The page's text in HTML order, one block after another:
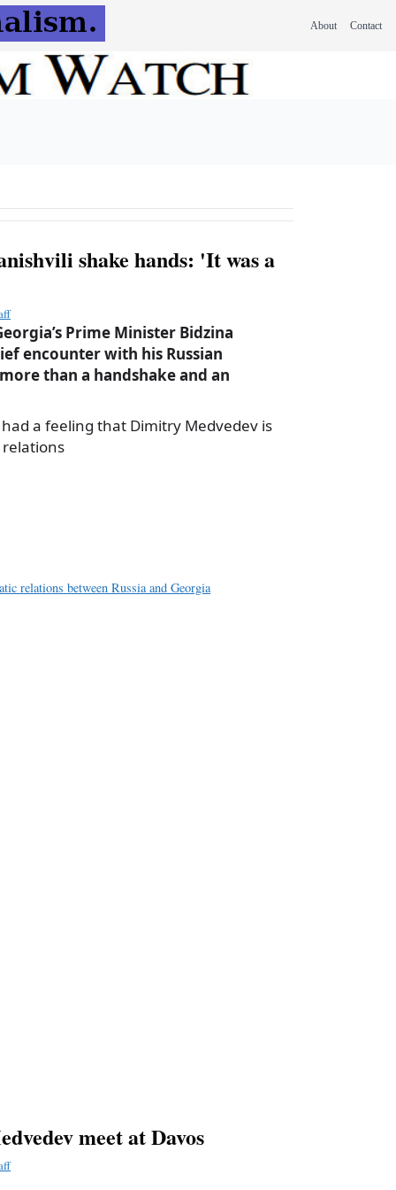
About Contact
shake hands: 'It was a
Prime Minister Bidzina
encounter with his Russian
than a handshake and an
a feeling that Dimitry Medvedev is
relations between Russia and Georgia
meet at Davos